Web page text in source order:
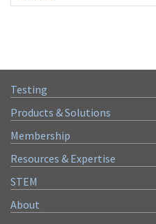
Testing
Products & Solutions
Membership
Resources & Expertise
STEM
About